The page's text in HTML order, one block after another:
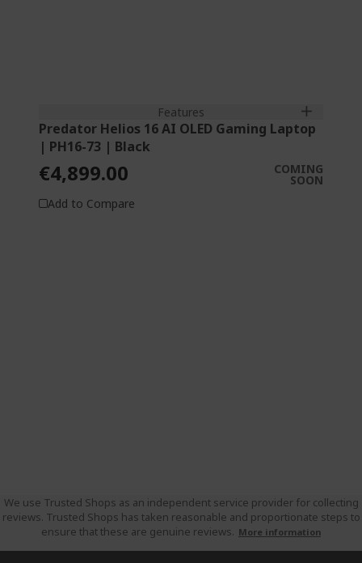
Features
Predator Helios 16 AI OLED Gaming Laptop
| PH16-73 | Black
€4,899.00 COMING
SOON
Add to Compare
We use Trusted Shops as an independent service provider for collecting
reviews. Trusted Shops has taken reasonable and proportionate steps to
ensure that these are genuine reviews. More information